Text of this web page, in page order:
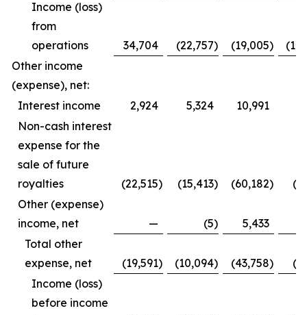
Income (loss)
from
operations
34,704 (22,757) (19,005)
Other income
(expense), net:
Interest income
2,924 5,324 10,991
Non-cash interest
expense for the
sale of future
royalties
(22,515) (15,413) (60,182)
Other (expense)
income, net
— (5)
5,433
Total other
expense, net
(19,591) (10,094) (43,758)
Income (loss)
before income